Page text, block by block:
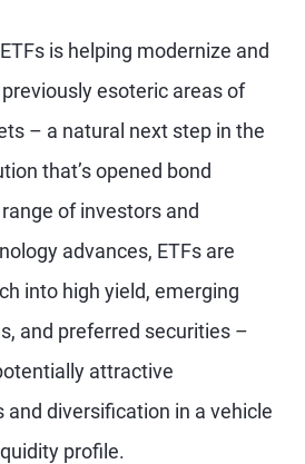
is helping modernize and
esoteric areas of
– a natural next step in the
that’s opened bond
of investors and
advances, ETFs are
into high yield, emerging
and preferred securities –
attractive
diversification in a vehicle
profile.